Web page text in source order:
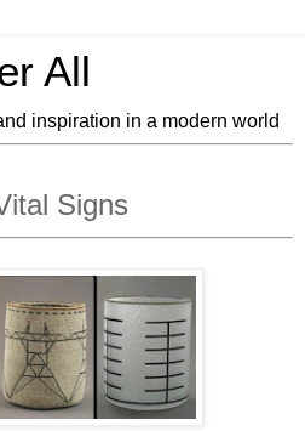
All
inspiration in a modern world
Signs